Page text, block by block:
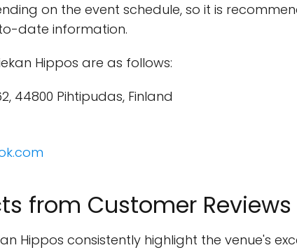
on the event schedule, so it is
date information.
Hippos are as follows:
44800 Pihtipudas, Finland
from Customer Reviews
Hippos consistently highlight the venue's